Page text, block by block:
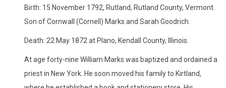
Birth: 15 November 1792, Rutland, Rutland County, Vermont.
Son of Cornwall (Cornell) Marks and Sarah Goodrich.
Death: 22 May 1872 at Plano, Kendall County, Illinois.
At age forty-nine William Marks was baptized and ordained a
priest in New York. He soon moved his family to Kirtland,